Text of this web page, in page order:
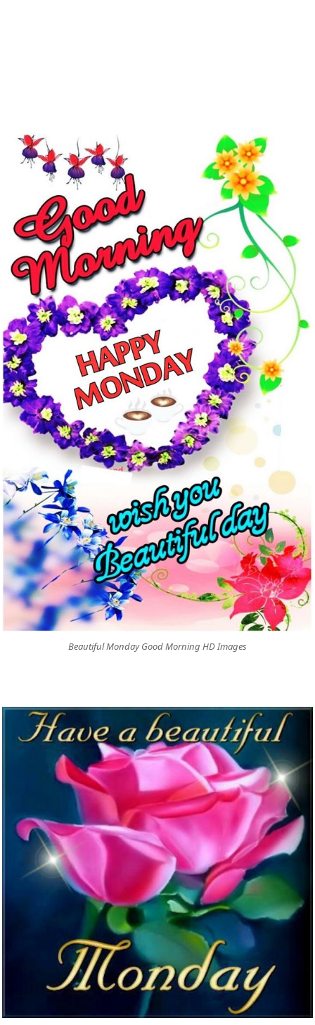
Beautiful Monday Good Morning HD Images